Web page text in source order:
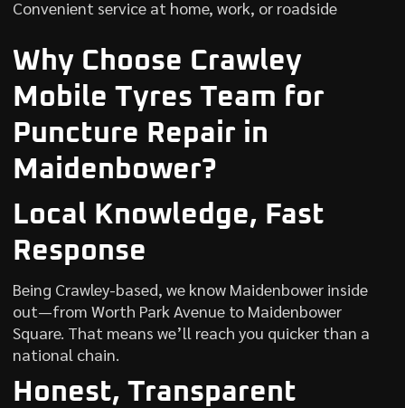
Convenient service at home, work, or roadside
Why Choose Crawley
Mobile Tyres Team for
Puncture Repair in
Maidenbower?
Local Knowledge, Fast
Response
Being Crawley-based, we know Maidenbower inside
out—from Worth Park Avenue to Maidenbower
Square. That means we’ll reach you quicker than a
national chain.
Honest, Transparent